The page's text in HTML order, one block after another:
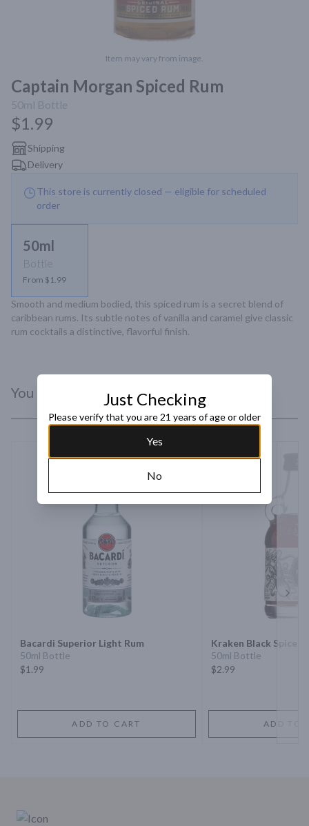
Item may vary from image.
Captain Morgan Spiced Rum
50ml Bottle
$1.99
Shipping
Delivery
This store is currently closed — eligible for scheduled
order
50ml
Bottle
From $1.99
Smooth and medium bodied, this spiced rum is a secret blend of
caribbean rums. Its subtle notes of vanilla and caramel give classic
rum cocktails a distinctive, flavorful finish.
You Might Like
Bacardi Superior Light Rum
50ml Bottle
$1.99
ADD TO CART
Kraken Black Spiced
50ml Bottle
$2.99
ADD TO
Just Checking
Please verify that you are 21 years of age or older
Yes
No